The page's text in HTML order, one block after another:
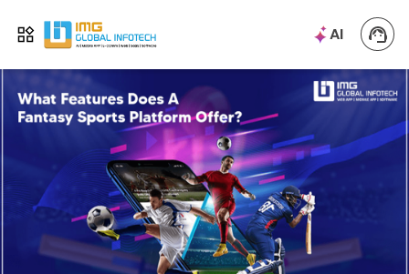
Open menu
IMG AI